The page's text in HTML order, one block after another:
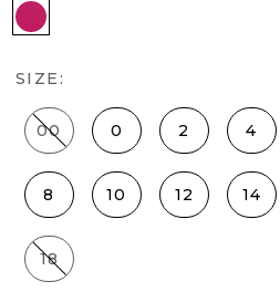
Pinkberry
SIZE:
00 0 2 4
8 10 12 14
18